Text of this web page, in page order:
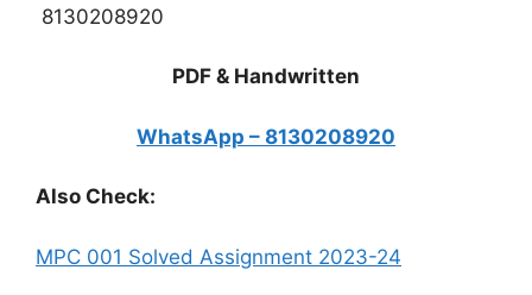
8130208920
PDF & Handwritten
WhatsApp – 8130208920
Also Check:
MPC 001 Solved Assignment 2023-24